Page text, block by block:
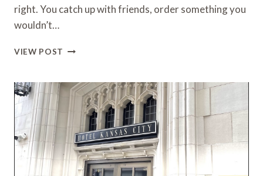
right. You catch up with friends, order something you
wouldn’t…
VIEW POST KANSAS
SPOTS
THAT
MAKE
WEEKENDS
BETTER